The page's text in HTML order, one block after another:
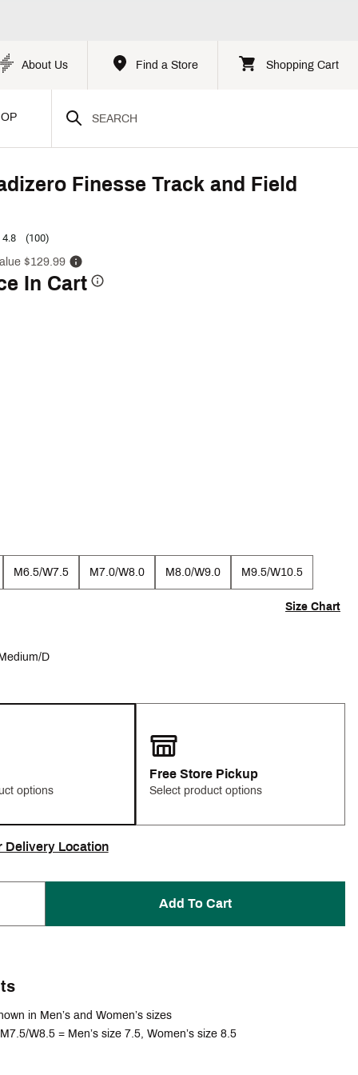
About Us Find a Store Shopping Cart
Finesse Track and Field
4.8 (100)
$129.99
In Cart
M6.5/W7.5 M7.0/W8.0 M8.0/W9.0 M9.5/W10.5
Size Chart
D
options
Free Store Pickup
Select product options
Delivery Location
Add To Cart
in Men’s and Women’s sizes
W8.5 = Men’s size 7.5, Women’s size 8.5